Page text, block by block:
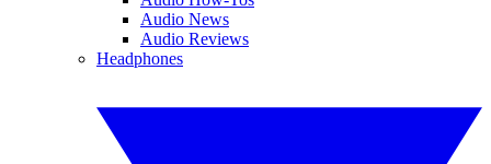
Audio News
Audio Reviews
Headphones